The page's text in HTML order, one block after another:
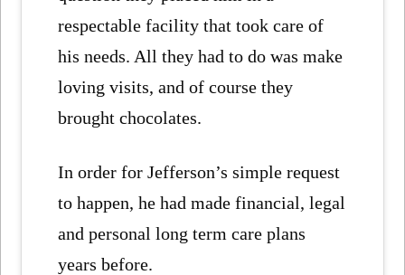
respectable facility that took care of
his needs. All they had to do was make
loving visits, and of course they
brought chocolates.
In order for Jefferson’s simple request
to happen, he had made financial, legal
and personal long term care plans
years before.